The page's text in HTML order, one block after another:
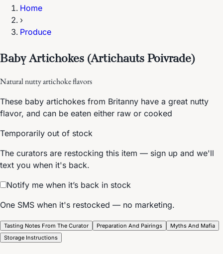
Home
›
Produce
Baby Artichokes (Artichauts Poivrade)
Natural nutty artichoke flavors
These baby artichokes from Britanny have a great nutty
flavor, and can be eaten either raw or cooked
Temporarily out of stock
The curators are restocking this item — sign up and we'll
text you when it's back.
Notify me when it’s back in stock
One SMS when it's restocked — no marketing.
Tasting Notes From The Curator Preparation And Pairings
Myths And Mafia
Storage Instructions